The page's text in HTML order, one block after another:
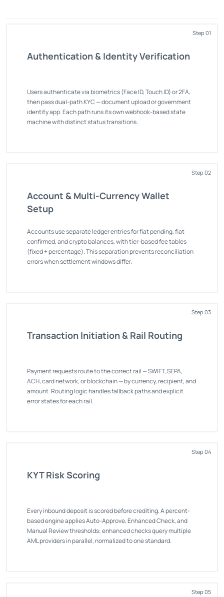
Step 01
Authentication & Identity Verification
Users authenticate via biometrics (Face ID, Touch ID) or 2FA,
then pass dual-path KYC — document upload or government
identity app. Each path runs its own webhook-based state
machine with distinct status transitions.
Step 02
Account & Multi-Currency Wallet
Setup
Accounts use separate ledger entries for fiat pending, fiat
confirmed, and crypto balances, with tier-based fee tables
(fixed + percentage). This separation prevents reconciliation
errors when settlement windows differ.
Step 03
Transaction Initiation & Rail Routing
Payment requests route to the correct rail — SWIFT, SEPA,
ACH, card network, or blockchain — by currency, recipient, and
amount. Routing logic handles fallback paths and explicit
error states for each rail.
Step 04
KYT Risk Scoring
Every inbound deposit is scored before crediting. A percent-
based engine applies Auto-Approve, Enhanced Check, and
Manual Review thresholds; enhanced checks query multiple
AML providers in parallel, normalized to one standard.
Step 05